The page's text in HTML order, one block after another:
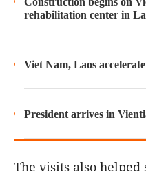
rehabilitation center in
Viet Nam, Laos
President arrives in
The visits also